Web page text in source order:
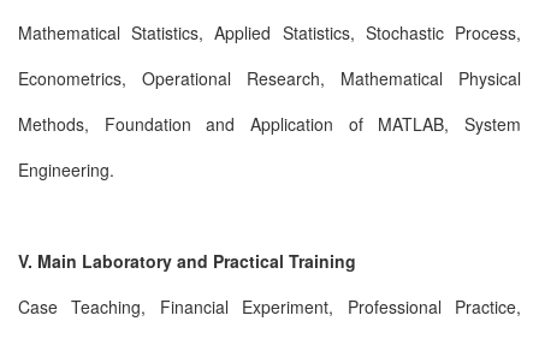
Mathematical Statistics, Applied Statistics, Stochastic Process,
Econometrics, Operational Research, Mathematical Physical
Methods, Foundation and Application of MATLAB, System
Engineering.
V. Main Laboratory and Practical Training
Case Teaching, Financial Experiment, Professional Practice,